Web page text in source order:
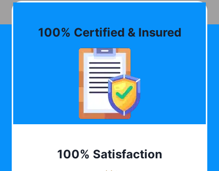
100% Certified & Insured
100% Satisfaction